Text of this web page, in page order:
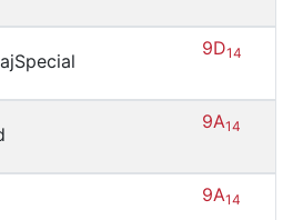
9D14
9A14
9A14